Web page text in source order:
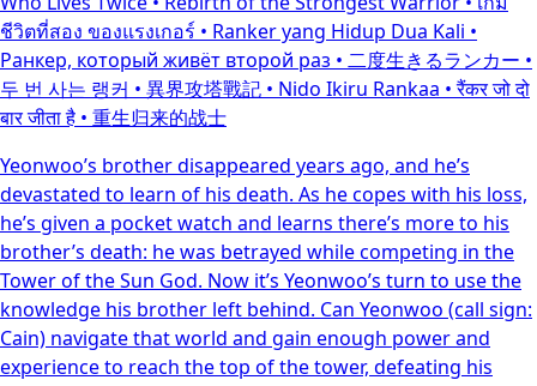
ชีวิตที่สอง ของแรงเกอร์ • Ranker yang Hidup Dua Kali •
Ранкер, который живёт второй раз • 二度生きるランカー •
두 번 사는 랭커 • 異界攻塔戰記 • Nido Ikiru Rankaa • रैंकर जो दो
बार जीता है • 重生归来的战士
Yeonwoo’s brother disappeared years ago, and he’s
devastated to learn of his death. As he copes with his loss,
he’s given a pocket watch and learns there’s more to his
brother’s death: he was betrayed while competing in the
Tower of the Sun God. Now it’s Yeonwoo’s turn to use the
knowledge his brother left behind. Can Yeonwoo (call sign:
Cain) navigate that world and gain enough power and
experience to reach the top of the tower, defeating his